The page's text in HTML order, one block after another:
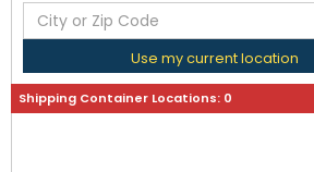
Use my current location
Shipping Container Locations: 0